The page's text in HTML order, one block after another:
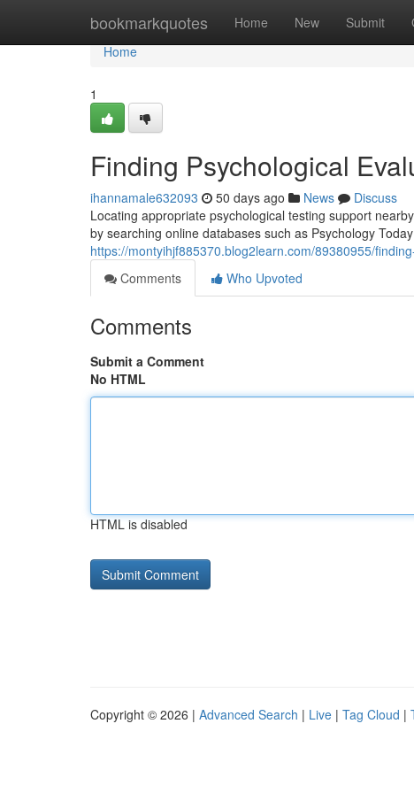
bookmarkquotes Home New Submit
Home
Home
1
Finding Psychological
ihannamale632093 50 days ago News
Discuss
Locating appropriate psychological testing support
by searching online databases such as Psychology
https://montyihjf885370.blog2learn.com/89380955/
Comments
Who Upvoted
Comments
Submit a Comment
No HTML
HTML is disabled
Copyright © 2026 | Advanced Search | Live | Tag Cloud |